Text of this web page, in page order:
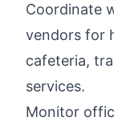
Coordinate
vendors for
cafeteria,
services.
Monitor